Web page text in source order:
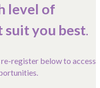
level of
suit you best.
re-register below to access